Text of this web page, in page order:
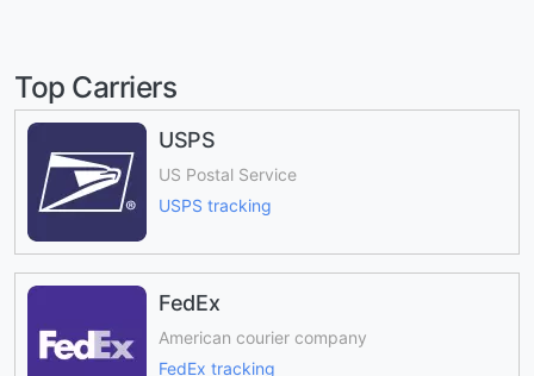
Top Carriers
USPS
US Postal Service
USPS tracking
FedEx
American courier company
FedEx tracking